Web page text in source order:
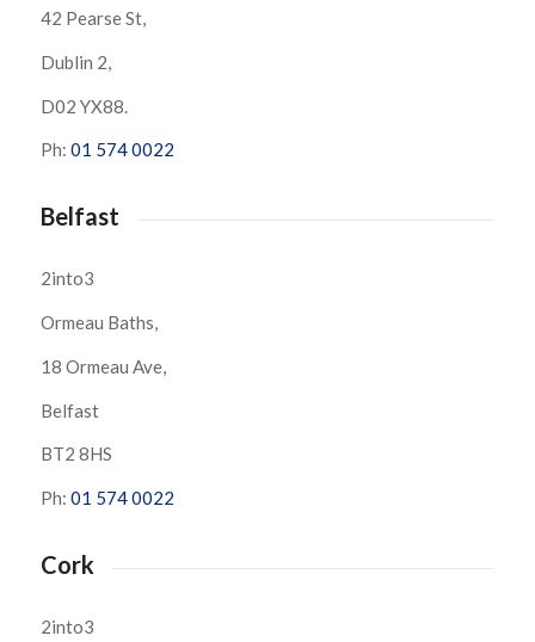
42 Pearse St,
Dublin 2,
D02 YX88.
Ph: 01 574 0022
Belfast
2into3
Ormeau Baths,
18 Ormeau Ave,
Belfast
BT2 8HS
Ph: 01 574 0022
Cork
2into3